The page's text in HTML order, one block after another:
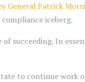
General Patrick
iceberg.
succeeding. In
to continue work